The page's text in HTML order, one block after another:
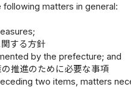
matters in general:
する方針
by the prefecture; and
推進のために必要な事項
two items, matters